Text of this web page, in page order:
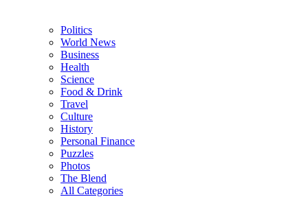
Politics
World News
Business
Health
Science
Food & Drink
Travel
Culture
History
Personal Finance
Puzzles
Photos
The Blend
All Categories